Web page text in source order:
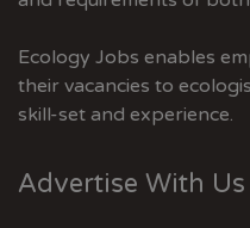
Ecology Jobs enables
their vacancies to
skill-set and experience.
Advertise With Us